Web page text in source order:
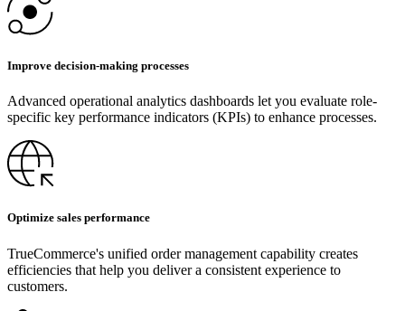
Improve decision-making processes
Advanced operational analytics dashboards let you evaluate role-
specific key performance indicators (KPIs) to enhance processes.
Optimize sales performance
TrueCommerce's unified order management capability creates
efficiencies that help you deliver a consistent experience to
customers.